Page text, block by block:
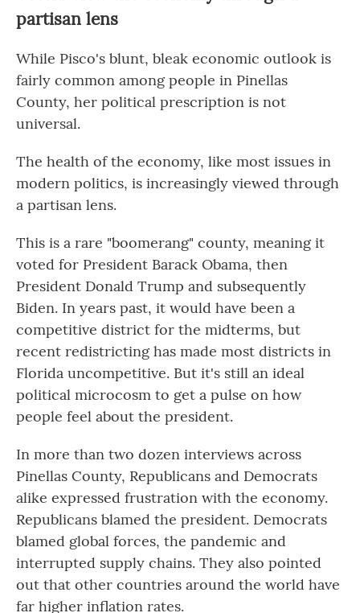
partisan lens
While Pisco's blunt, bleak economic outlook is
fairly common among people in Pinellas
County, her political prescription is not
universal.
The health of the economy, like most issues in
modern politics, is increasingly viewed through
a partisan lens.
This is a rare "boomerang" county, meaning it
voted for President Barack Obama, then
President Donald Trump and subsequently
Biden. In years past, it would have been a
competitive district for the midterms, but
recent redistricting has made most districts in
Florida uncompetitive. But it's still an ideal
political microcosm to get a pulse on how
people feel about the president.
In more than two dozen interviews across
Pinellas County, Republicans and Democrats
alike expressed frustration with the economy.
Republicans blamed the president. Democrats
blamed global forces, the pandemic and
interrupted supply chains. They also pointed
out that other countries around the world have
far higher inflation rates.